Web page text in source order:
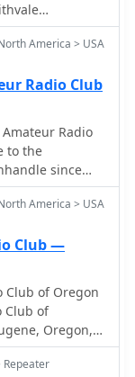
York. All
more info on
America > USA
Radio Club
Radio
to the
since
Walton Beach
multiple
nets and
assistance.
America > USA
Club —
Club of Oregon
Club of
Oregon,
and is one of
operated club
Repeater